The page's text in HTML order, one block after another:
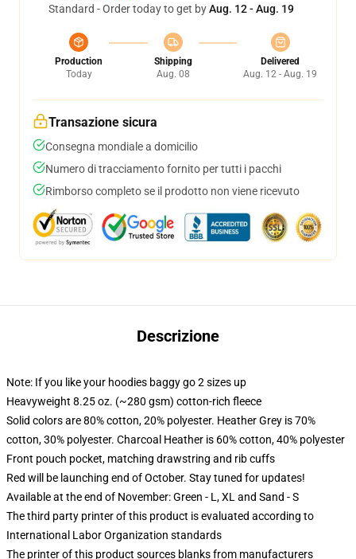
Standard - Order today to get byAug. 12 - Aug. 19
Production
Today
Shipping
Aug. 08
Delivered
Aug. 12 - Aug. 19
Transazione sicura
Consegna mondiale a domicilio
Numero di tracciamento fornito per tutti i pacchi
Rimborso completo se il prodotto non viene ricevuto
Descrizione
Note: If you like your hoodies baggy go 2 sizes up
Heavyweight 8.25 oz. (~280 gsm) cotton-rich fleece
Solid colors are 80% cotton, 20% polyester. Heather Grey is 70%
cotton, 30% polyester. Charcoal Heather is 60% cotton, 40% polyester
Front pouch pocket, matching drawstring and rib cuffs
Red will be launching end of October. Stay tuned for updates!
Available at the end of November: Green - L, XL and Sand - S
The third party printer of this product is evaluated according to
International Labor Organization standards
The printer of this product sources blanks from manufacturers